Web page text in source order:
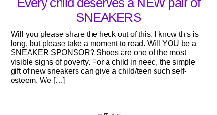
Every child deserves a NEW pair of
SNEAKERS
Will you please share the heck out of this. I know this is
long, but please take a moment to read. Will YOU be a
SNEAKER SPONSOR? Shoes are one of the most
visible signs of poverty. For a child in need, the simple
gift of new sneakers can give a child/teen such self-
esteem. We […]